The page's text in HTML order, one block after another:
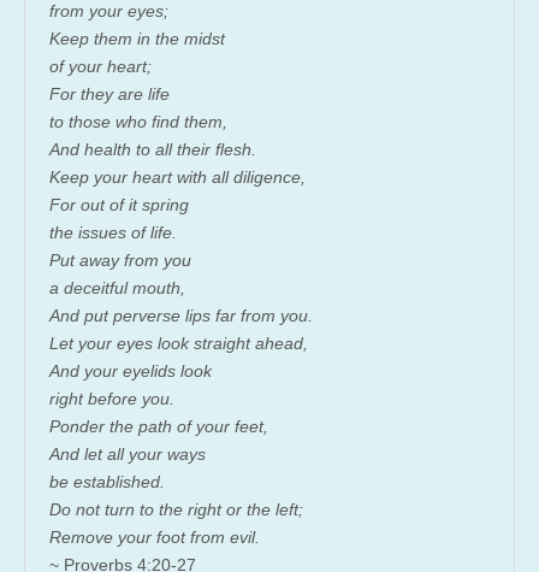
from your eyes;
Keep them in the midst
of your heart;
For they are life
to those who find them,
And health to all their flesh.
Keep your heart with all diligence,
For out of it spring
the issues of life.
Put away from you
a deceitful mouth,
And put perverse lips far from you.
Let your eyes look straight ahead,
And your eyelids look
right before you.
Ponder the path of your feet,
And let all your ways
be established.
Do not turn to the right or the left;
Remove your foot from evil.
~ Proverbs 4:20-27